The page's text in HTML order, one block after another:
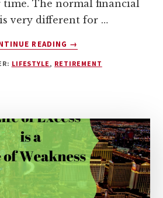
time. The normal financial
very different for …
READING
ABOUT
WITH
THE
NORMAL
FINANCIAL
OUTLOOK
→
LIFESTYLE, RETIREMENT